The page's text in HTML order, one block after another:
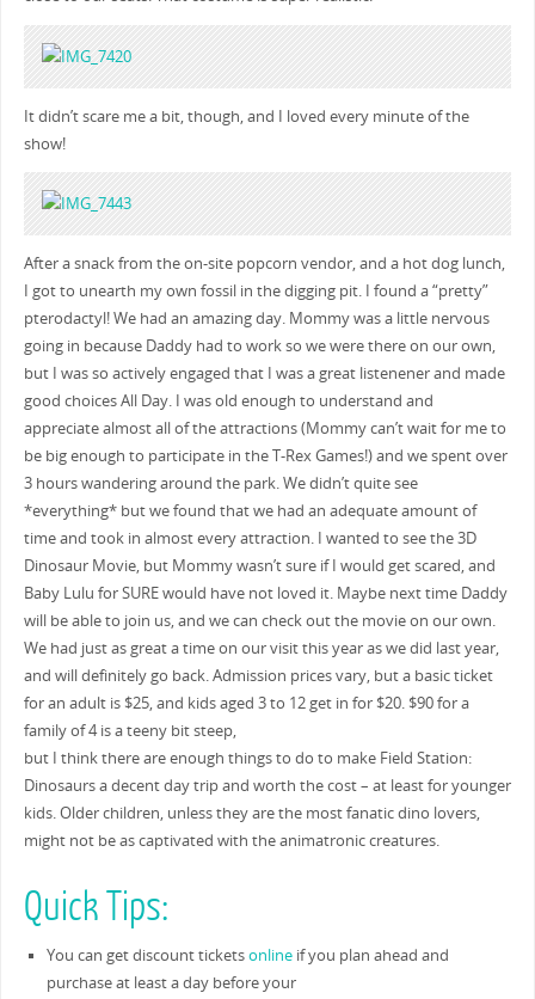
It didn’t scare me a bit, though, and I loved every minute of the
show!
After a snack from the on-site popcorn vendor, and a hot dog lunch,
I got to unearth my own fossil in the digging pit. I found a “pretty”
pterodactyl! We had an amazing day. Mommy was a little nervous
going in because Daddy had to work so we were there on our own,
but I was so actively engaged that I was a great listenener and made
good choices All Day. I was old enough to understand and
appreciate almost all of the attractions (Mommy can’t wait for me to
be big enough to participate in the T-Rex Games!) and we spent over
3 hours wandering around the park. We didn’t quite see
*everything* but we found that we had an adequate amount of
time and took in almost every attraction. I wanted to see the 3D
Dinosaur Movie, but Mommy wasn’t sure if I would get scared, and
Baby Lulu for SURE would have not loved it. Maybe next time Daddy
will be able to join us, and we can check out the movie on our own.
We had just as great a time on our visit this year as we did last year,
and will definitely go back. Admission prices vary, but a basic ticket
for an adult is $25, and kids aged 3 to 12 get in for $20. $90 for a
family of 4 is a teeny bit steep,
but I think there are enough things to do to make Field Station:
Dinosaurs a decent day trip and worth the cost – at least for younger
kids. Older children, unless they are the most fanatic dino lovers,
might not be as captivated with the animatronic creatures.
Quick Tips:
You can get discount ticketsonlineif you plan ahead and
purchase at least a day before your